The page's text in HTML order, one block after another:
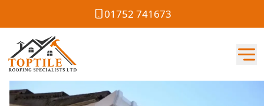
01752 741673